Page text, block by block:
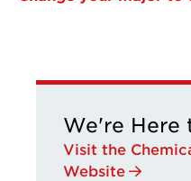
We're Here
Visit the
Website